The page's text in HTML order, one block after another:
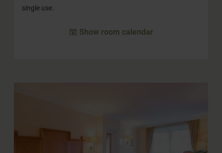
single use.
Show room calendar